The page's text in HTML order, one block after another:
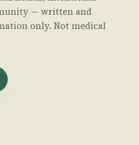
— written and
only. Not medical